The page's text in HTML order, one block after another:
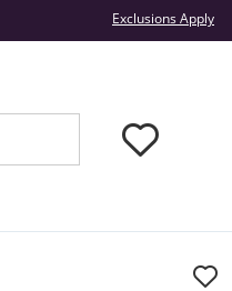
Exclusions Apply